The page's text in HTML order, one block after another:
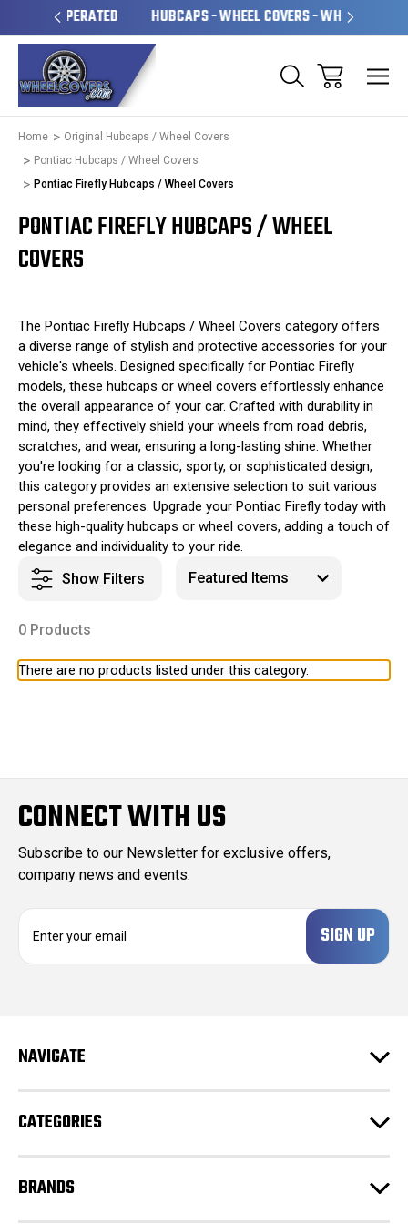
HUBCAPS - WHEEL COVERS - WHEEL SKINS
Home
Original Hubcaps / Wheel Covers
Pontiac Hubcaps / Wheel Covers
Pontiac Firefly Hubcaps / Wheel Covers
PONTIAC FIREFLY HUBCAPS / WHEEL
COVERS
The Pontiac Firefly Hubcaps / Wheel Covers category offers
a diverse range of stylish and protective accessories for your
vehicle's wheels. Designed specifically for Pontiac Firefly
models, these hubcaps or wheel covers effortlessly enhance
the overall appearance of your car. Crafted with durability in
mind, they effectively shield your wheels from road debris,
scratches, and wear, ensuring a long-lasting shine. Whether
you're looking for a classic, sporty, or sophisticated design,
this category provides an extensive selection to suit various
personal preferences. Upgrade your Pontiac Firefly today with
these high-quality hubcaps or wheel covers, adding a touch of
elegance and individuality to your ride.
Show Filters
0 Products
There are no products listed under this category.
CONNECT WITH US
Subscribe to our Newsletter for exclusive offers,
company news and events.
d
s
NAVIGATE
CATEGORIES
BRANDS